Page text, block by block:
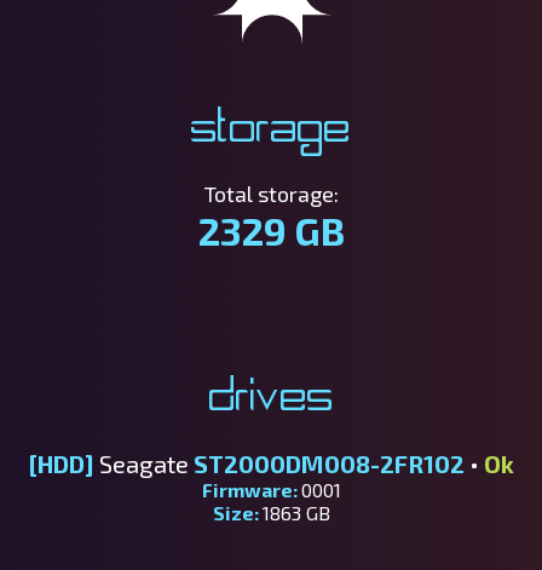
Storage
Total storage:
2329 GB
Drives
[HDD] Seagate ST2000DM008-2FR102 • Ok
Firmware:0001
Size:1863 GB